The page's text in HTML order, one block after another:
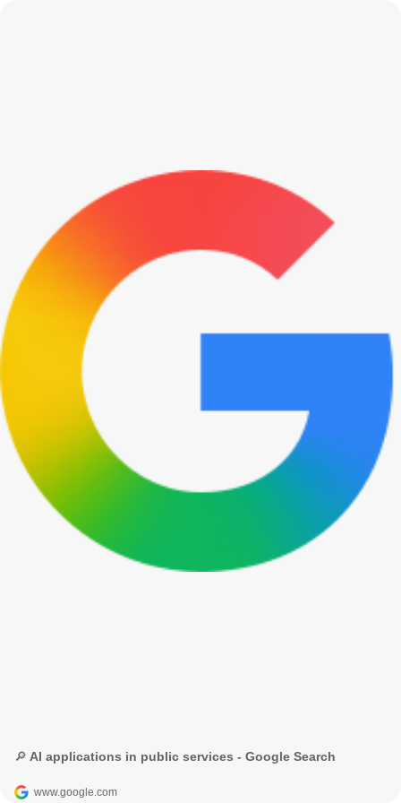
🔎 AI applications in public services - Google Search
www.google.com